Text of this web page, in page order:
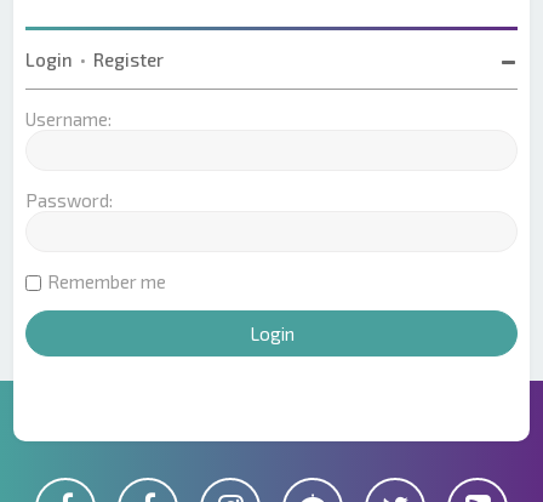
Login • Register
Username:
Password:
Remember me